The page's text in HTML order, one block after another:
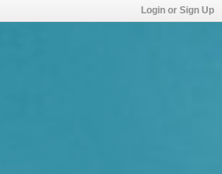
Login or Sign Up